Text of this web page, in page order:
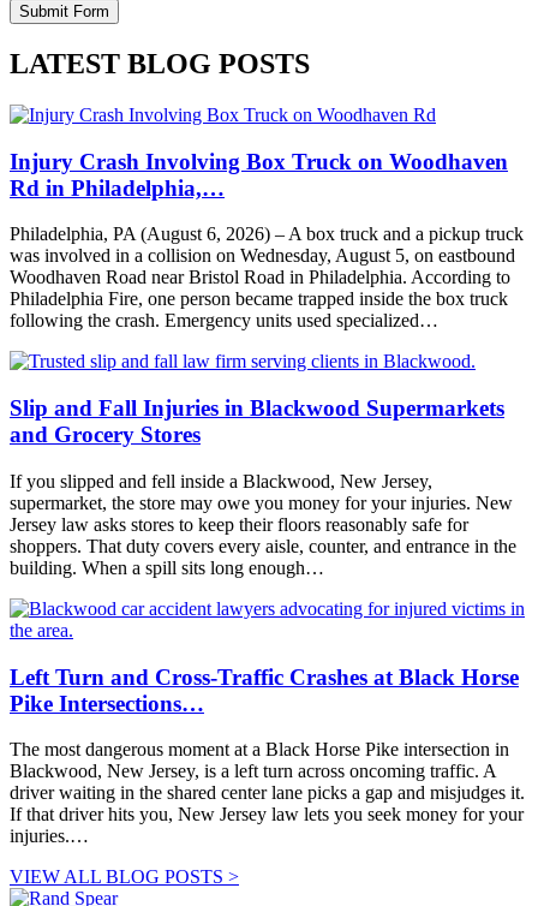
LATEST BLOG POSTS
Injury Crash Involving Box Truck on Woodhaven
Rd in Philadelphia,…
Philadelphia, PA (August 6, 2026) – A box truck and a pickup truck
was involved in a collision on Wednesday, August 5, on eastbound
Woodhaven Road near Bristol Road in Philadelphia. According to
Philadelphia Fire, one person became trapped inside the box truck
following the crash. Emergency units used specialized…
Slip and Fall Injuries in Blackwood Supermarkets
and Grocery Stores
If you slipped and fell inside a Blackwood, New Jersey,
supermarket, the store may owe you money for your injuries. New
Jersey law asks stores to keep their floors reasonably safe for
shoppers. That duty covers every aisle, counter, and entrance in the
building. When a spill sits long enough…
Left Turn and Cross-Traffic Crashes at Black Horse
Pike Intersections…
The most dangerous moment at a Black Horse Pike intersection in
Blackwood, New Jersey, is a left turn across oncoming traffic. A
driver waiting in the shared center lane picks a gap and misjudges it.
If that driver hits you, New Jersey law lets you seek money for your
injuries.…
VIEW ALL BLOG POSTS >